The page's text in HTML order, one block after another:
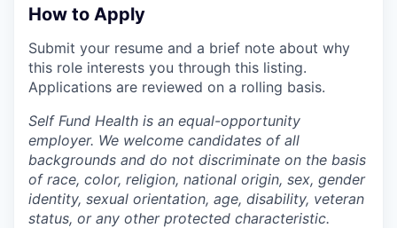
How to Apply
Submit your resume and a brief note about why
this role interests you through this listing.
Applications are reviewed on a rolling basis.
Self Fund Health is an equal-opportunity
employer. We welcome candidates of all
backgrounds and do not discriminate on the basis
of race, color, religion, national origin, sex, gender
identity, sexual orientation, age, disability, veteran
status, or any other protected characteristic.